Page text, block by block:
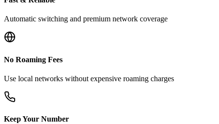
Automatic switching and premium network coverage
No Roaming Fees
Use local networks without expensive roaming charges
Keep Your Number